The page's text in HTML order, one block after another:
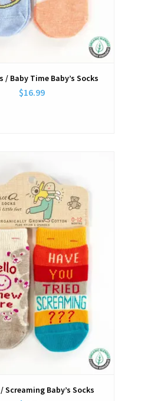
/ Baby Time Baby’s Socks
$16.99
Screaming Baby’s Socks